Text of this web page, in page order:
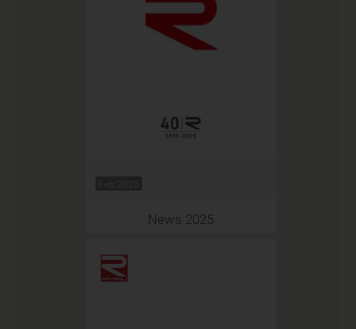
Feb 2025
News 2025